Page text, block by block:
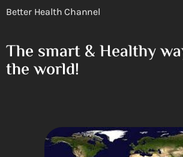
Better Health Channel
The smart & Healthy
the world!